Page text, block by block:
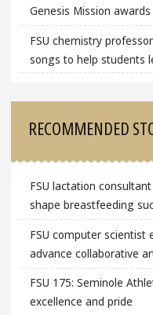
Genesis Mission awards
FSU chemistry
songs to help students
RECOMMENDED
FSU lactation
shape breastfeeding
FSU computer scientist
advance collaborative
FSU 175: Seminole
excellence and pride